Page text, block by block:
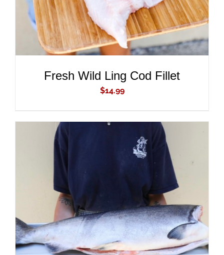
Fresh Wild Ling Cod Fillet
$14.99
ADD TO CART
/
DETAILS